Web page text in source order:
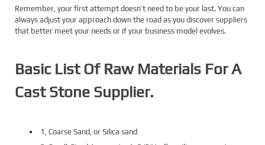
Remember, your first attempt doesn’t need to be your last. You can
always adjust your approach down the road as you discover suppliers
that better meet your needs or if your business model evolves.
Basic List Of Raw Materials For A
Cast Stone Supplier.
1, Coarse Sand, or Silica sand